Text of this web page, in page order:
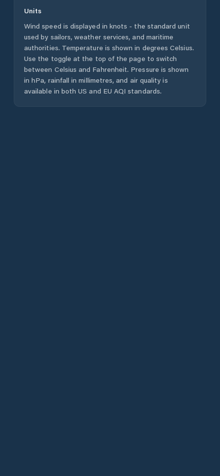
Units
Wind speed is displayed in knots - the standard unit
used by sailors, weather services, and maritime
authorities. Temperature is shown in degrees Celsius.
Use the toggle at the top of the page to switch
between Celsius and Fahrenheit. Pressure is shown
in hPa, rainfall in millimetres, and air quality is
available in both US and EU AQI standards.